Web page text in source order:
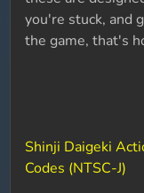
you're stuck, and
the game, that's
Shinji Daigeki
Codes (NTSC-J)